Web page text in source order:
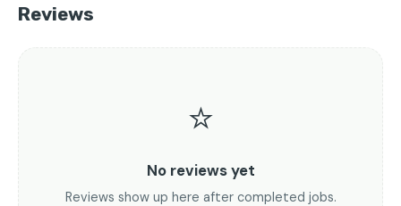
Reviews
⭐
No reviews yet
Reviews show up here after completed jobs.